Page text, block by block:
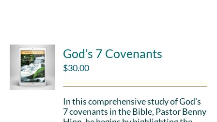
God’s 7 Covenants
$30.00
In this comprehensive study of God's
7 covenants in the Bible, Pastor Benny